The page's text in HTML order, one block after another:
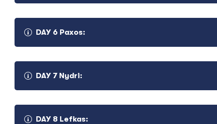
explore. Tonight get ready to eat Greek delicacies and
anchor. Parga is a true undiscovered gem and our
sail for our Beach Barbeque on a beautiful stretch of sand.
famous island of the Ionian, with its Venetian, French
lose yourself in the narrow streets of the old town or
Later we will be waiting for you for a wonderful dinner
night life.
DAY 6 Paxos:
DAY 7 Nydri:
DAY 8 Lefkas: